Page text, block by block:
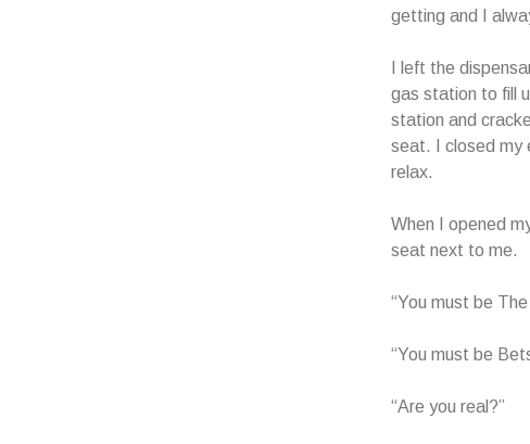
getting and I
I left the
gas station to fill
station and
seat. I closed my
relax.
When I opened
seat next to me.
“You must be
“You must be
“Are you real?”